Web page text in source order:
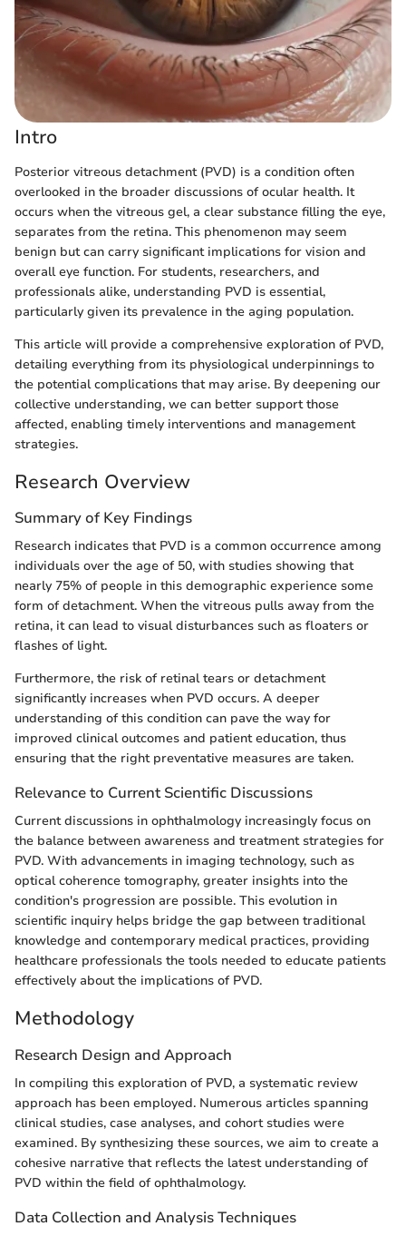
Intro
Posterior vitreous detachment (PVD) is a condition often
overlooked in the broader discussions of ocular health. It
occurs when the vitreous gel, a clear substance filling the eye,
separates from the retina. This phenomenon may seem
benign but can carry significant implications for vision and
overall eye function. For students, researchers, and
professionals alike, understanding PVD is essential,
particularly given its prevalence in the aging population.
This article will provide a comprehensive exploration of PVD,
detailing everything from its physiological underpinnings to
the potential complications that may arise. By deepening our
collective understanding, we can better support those
affected, enabling timely interventions and management
strategies.
Research Overview
Summary of Key Findings
Research indicates that PVD is a common occurrence among
individuals over the age of 50, with studies showing that
nearly 75% of people in this demographic experience some
form of detachment. When the vitreous pulls away from the
retina, it can lead to visual disturbances such as floaters or
flashes of light.
Furthermore, the risk of retinal tears or detachment
significantly increases when PVD occurs. A deeper
understanding of this condition can pave the way for
improved clinical outcomes and patient education, thus
ensuring that the right preventative measures are taken.
Relevance to Current Scientific Discussions
Current discussions in ophthalmology increasingly focus on
the balance between awareness and treatment strategies for
PVD. With advancements in imaging technology, such as
optical coherence tomography, greater insights into the
condition's progression are possible. This evolution in
scientific inquiry helps bridge the gap between traditional
knowledge and contemporary medical practices, providing
healthcare professionals the tools needed to educate patients
effectively about the implications of PVD.
Methodology
Research Design and Approach
In compiling this exploration of PVD, a systematic review
approach has been employed. Numerous articles spanning
clinical studies, case analyses, and cohort studies were
examined. By synthesizing these sources, we aim to create a
cohesive narrative that reflects the latest understanding of
PVD within the field of ophthalmology.
Data Collection and Analysis Techniques